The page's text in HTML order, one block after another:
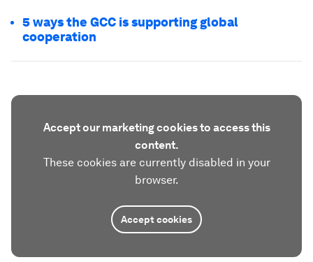
The Strategic Intelligence platform uses a blend
enable informed, systemic and forward-looking
dialogue. It serves as a platform that cuts through
the noise, connects the dots and reminds us that
the path to shared progress begins with shared